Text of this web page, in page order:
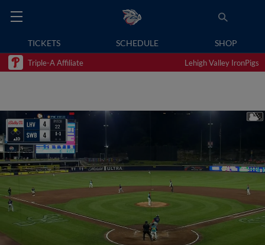
TICKETS SCHEDULE SHOP
Triple-A Affiliate Lehigh Valley IronPigs